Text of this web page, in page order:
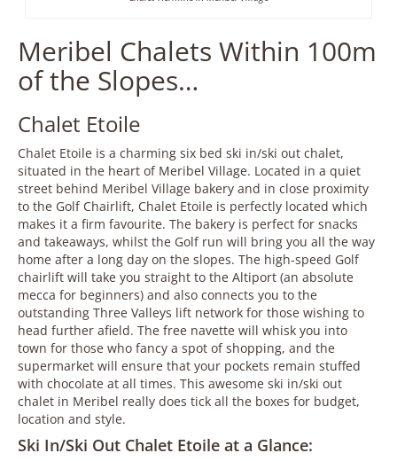
Meribel Chalets Within 100m
of the Slopes…
Chalet Etoile
Chalet Etoile is a charming six bed ski in/ski out chalet,
situated in the heart of Meribel Village. Located in a quiet
street behind Meribel Village bakery and in close proximity
to the Golf Chairlift, Chalet Etoile is perfectly located which
makes it a firm favourite. The bakery is perfect for snacks
and takeaways, whilst the Golf run will bring you all the way
home after a long day on the slopes. The high-speed Golf
chairlift will take you straight to the Altiport (an absolute
mecca for beginners) and also connects you to the
outstanding Three Valleys lift network for those wishing to
head further afield. The free navette will whisk you into
town for those who fancy a spot of shopping, and the
supermarket will ensure that your pockets remain stuffed
with chocolate at all times. This awesome ski in/ski out
chalet in Meribel really does tick all the boxes for budget,
location and style.
Ski In/Ski Out Chalet Etoile at a Glance: